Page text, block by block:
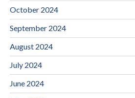
October 2024
September 2024
August 2024
July 2024
June 2024